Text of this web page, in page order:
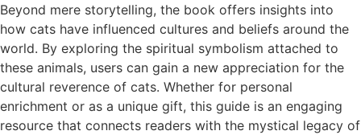
Beyond mere storytelling, the book offers insights into
how cats have influenced cultures and beliefs around the
world. By exploring the spiritual symbolism attached to
these animals, users can gain a new appreciation for the
cultural reverence of cats. Whether for personal
enrichment or as a unique gift, this guide is an engaging
resource that connects readers with the mystical legacy of